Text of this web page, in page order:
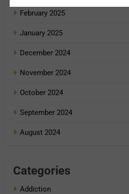
February 2025
January 2025
December 2024
November 2024
October 2024
September 2024
August 2024
Categories
Addiction